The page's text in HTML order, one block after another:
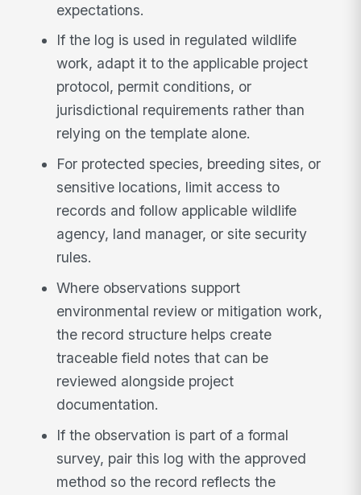
expectations.
If the log is used in regulated wildlife
work, adapt it to the applicable project
protocol, permit conditions, or
jurisdictional requirements rather than
relying on the template alone.
For protected species, breeding sites, or
sensitive locations, limit access to
records and follow applicable wildlife
agency, land manager, or site security
rules.
Where observations support
environmental review or mitigation work,
the record structure helps create
traceable field notes that can be
reviewed alongside project
documentation.
If the observation is part of a formal
survey, pair this log with the approved
method so the record reflects the